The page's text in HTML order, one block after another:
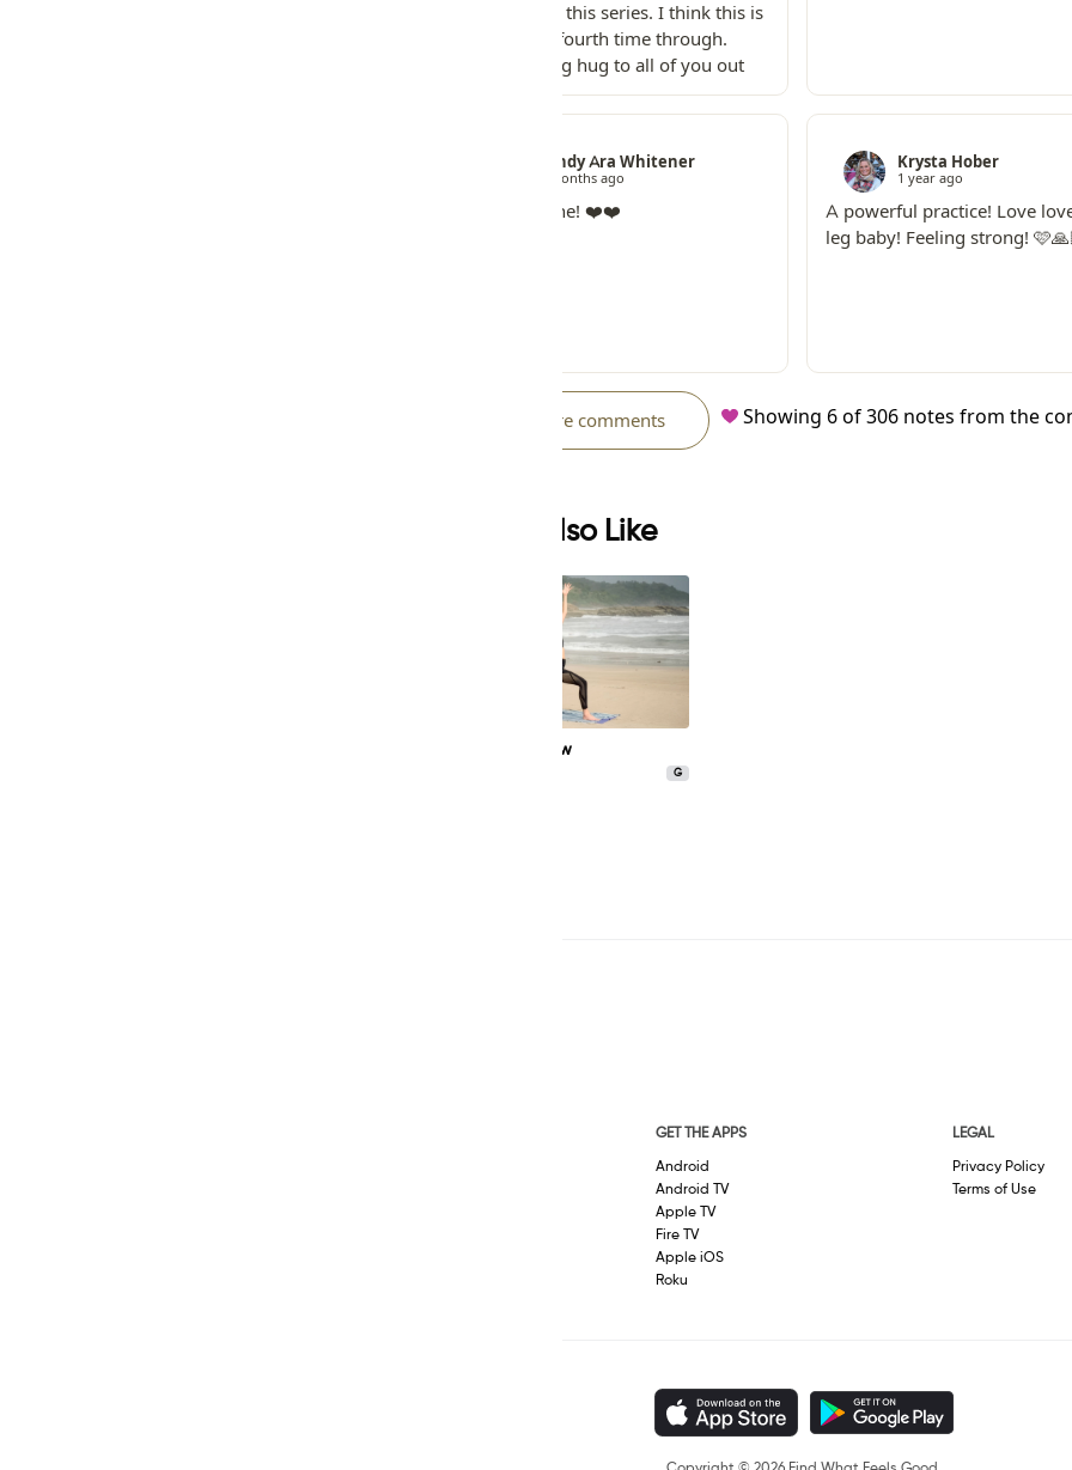
better. I love this series. I think this is
my third or fourth time through.
Sending a big hug to all of you out
Wendy Ara Whitener
10 months ago
I love this one! ❤️❤️
Krysta Hober
1 year ago
A powerful practice! Love
leg baby! Feeling strong!
Read more comments Showing 6of306 notes from the
You May Also Like
Healthy Energy Flow
G
GET THE APPS
Android
Android TV
Apple TV
Fire TV
Apple iOS
Roku
LEGAL
Privacy Policy
Terms of Use